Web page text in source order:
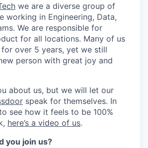
we are a diverse group of
working in Engineering, Data,
We are responsible for
for all locations. Many of us
for over 5 years, yet we still
person with great joy and
about us, but we will let our
speak for themselves. In
see how it feels to be 100%
here’s a video of us.
you join us?